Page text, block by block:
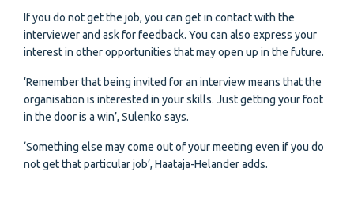
If you do not get the job, you can get in contact with the
interviewer and ask for feedback. You can also express your
interest in other opportunities that may open up in the future.
‘Remember that being invited for an interview means that the
organisation is interested in your skills. Just getting your foot
in the door is a win’, Sulenko says.
‘Something else may come out of your meeting even if you do
not get that particular job’, Haataja-Helander adds.